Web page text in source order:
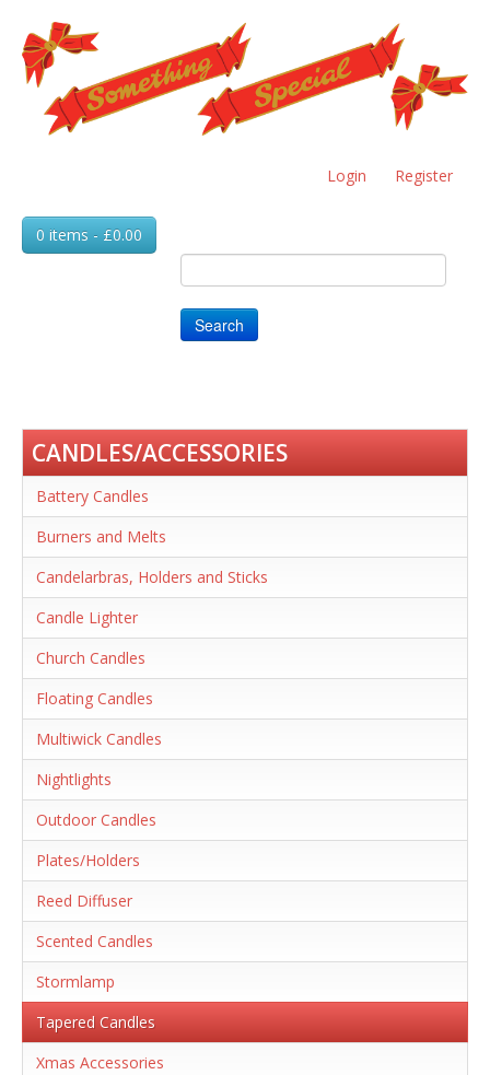
Skip
to
main
content
Login Register
0 items - £0.00
Search
CANDLES/ACCESSORIES
Battery Candles
Burners and Melts
Candelarbras, Holders and Sticks
Candle Lighter
Church Candles
Floating Candles
Multiwick Candles
Nightlights
Outdoor Candles
Plates/Holders
Reed Diffuser
Scented Candles
Stormlamp
Tapered Candles
Xmas Accessories